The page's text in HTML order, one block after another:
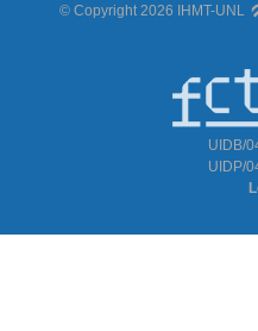
© Copyright 2026 IHMT-UNL
UIDB/
UIDP/